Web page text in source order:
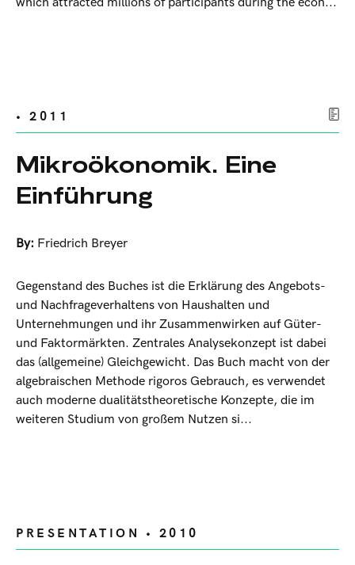
• 2011
Mikroökonomik. Eine
Einführung
By: Friedrich Breyer
Gegenstand des Buches ist die Erklärung des Angebots-
und Nachfrageverhaltens von Haushalten und
Unternehmungen und ihr Zusammenwirken auf Güter-
und Faktormärkten. Zentrales Analysekonzept ist dabei
das (allgemeine) Gleichgewicht. Das Buch macht von der
algebraischen Methode rigoros Gebrauch, es verwendet
auch moderne dualitätstheoretische Konzepte, die im
weiteren Studium von großem Nutzen si...
PRESENTATION • 2010